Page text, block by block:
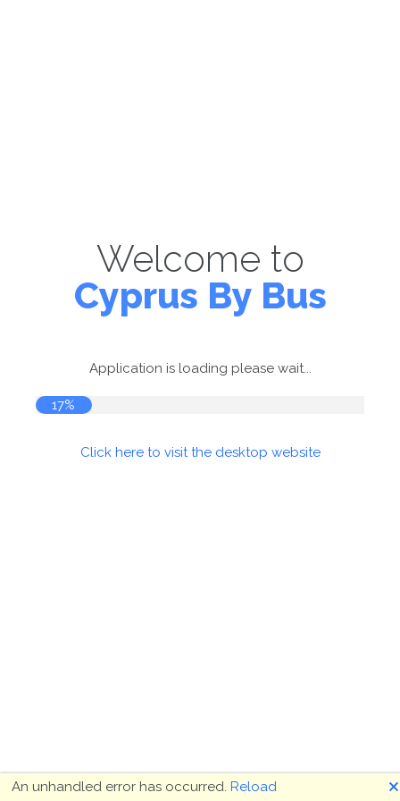
Welcome to
Cyprus By Bus
Application is loading please wait...
17%
Click here to visit the desktop website
An unhandled error has occurred. Reload 🗙